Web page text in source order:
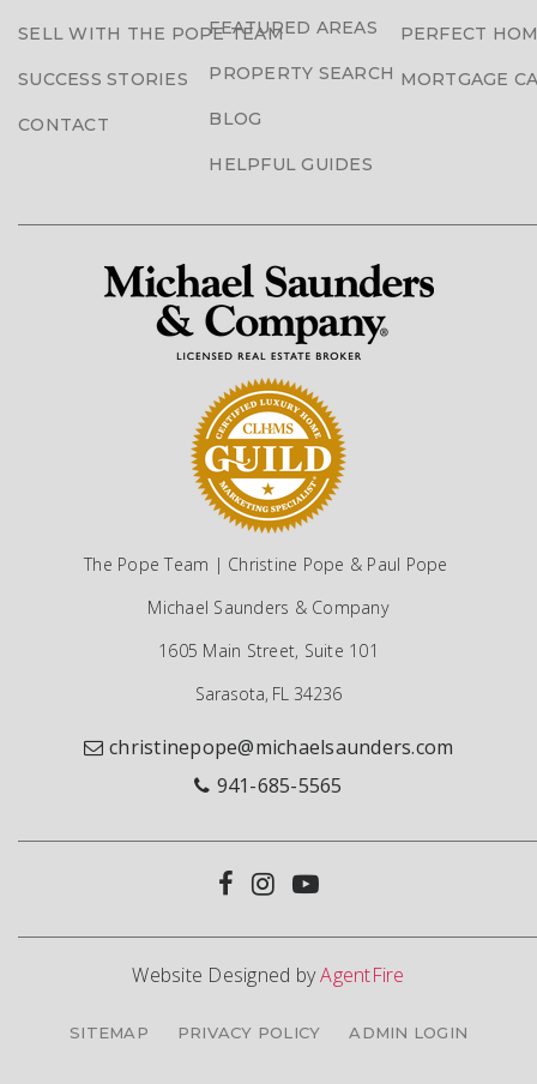
SELL WITH THE POPE TEAM
SUCCESS STORIES
CONTACT
FEATURED AREAS
PROPERTY SEARCH
BLOG
HELPFUL GUIDES
PERFECT
MORTGAGE
The Pope Team | Christine Pope & Paul Pope
Michael Saunders & Company
1605 Main Street, Suite 101
Sarasota, FL 34236
christinepope@michaelsaunders.com
941-685-5565
Website Designed byAgentFire
SITEMAP PRIVACY POLICY ADMIN LOGIN